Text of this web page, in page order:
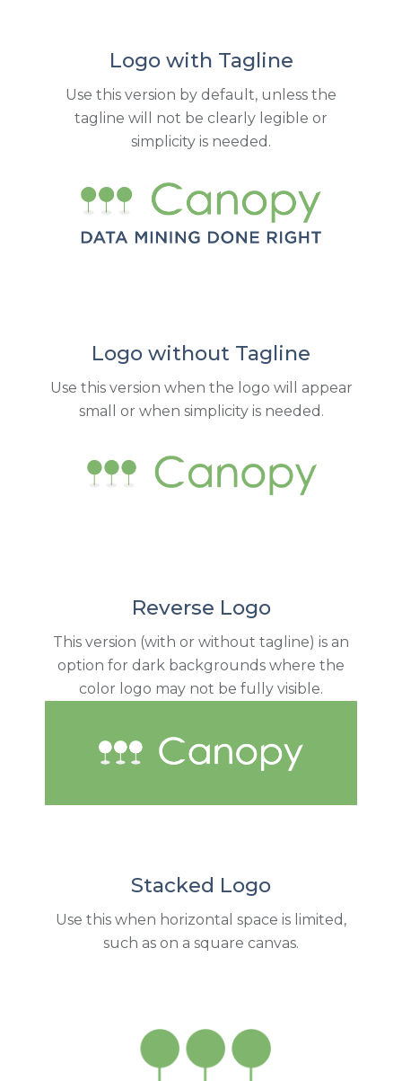
Logo with Tagline
Use this version by default, unless the
tagline will not be clearly legible or
simplicity is needed.
Logo without Tagline
Use this version when the logo will appear
small or when simplicity is needed.
Reverse Logo
This version (with or without tagline) is an
option for dark backgrounds where the
color logo may not be fully visible.
Stacked Logo
Use this when horizontal space is limited,
such as on a square canvas.